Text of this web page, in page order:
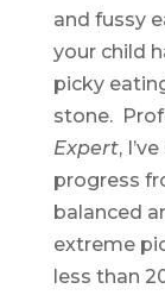
and fussy
your child
picky
stone.
Expert,
progress
balanced
extreme
less than